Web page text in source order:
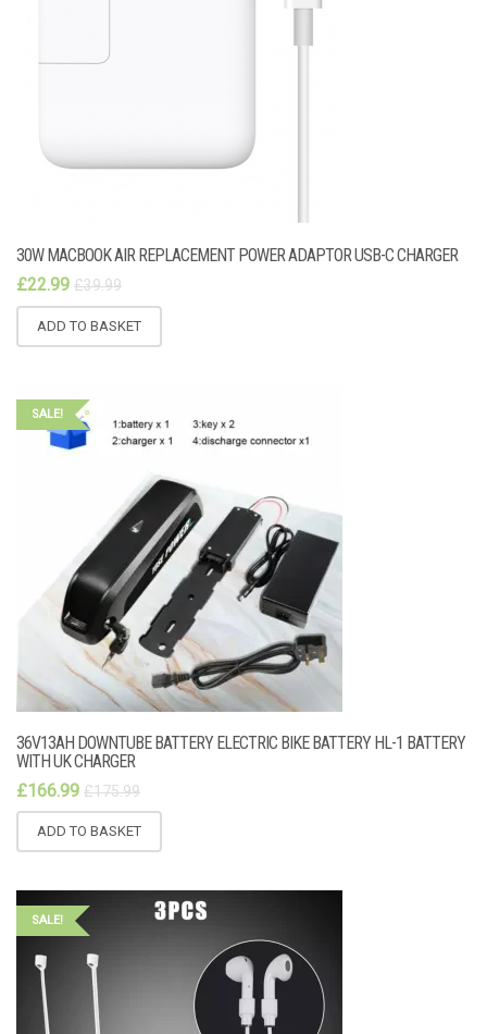
30W MACBOOK AIR REPLACEMENT POWER ADAPTOR USB-C CHARGER
£22.99 £39.99
ADD TO BASKET
SALE!
36V13AH DOWNTUBE BATTERY ELECTRIC BIKE BATTERY HL-1 BATTERY
WITH UK CHARGER
£166.99 £175.99
ADD TO BASKET
SALE!